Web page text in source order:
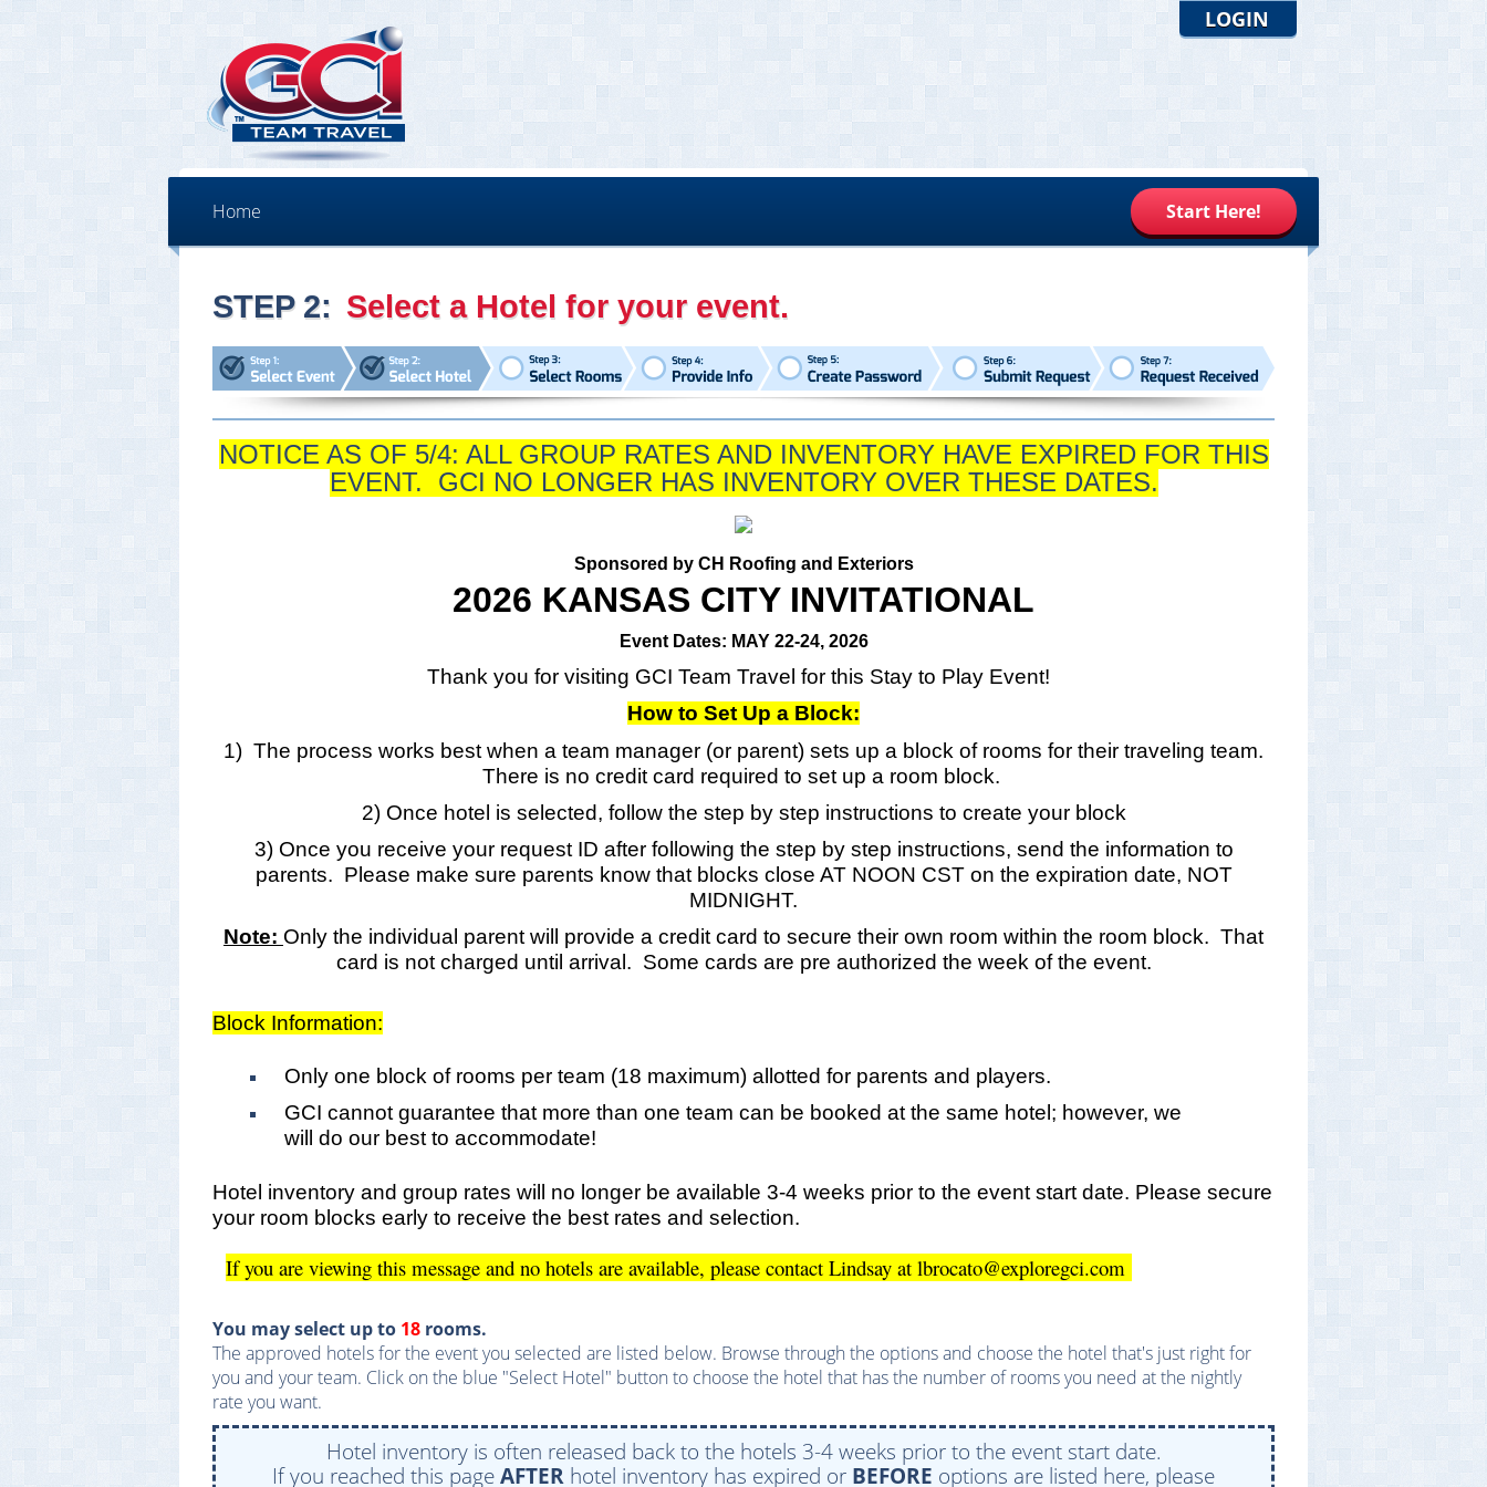
LOGIN
Home Start Here!
STEP 2: Select a Hotel for your event.
NOTICE AS OF 5/4: ALL GROUP RATES AND INVENTORY HAVE EXPIRED FOR THIS
EVENT. GCI NO LONGER HAS INVENTORY OVER THESE DATES.
Sponsored by CH Roofing and Exteriors
2026 KANSAS CITY INVITATIONAL
Event Dates: MAY 22-24, 2026
Thank you for visiting GCI Team Travel for this Stay to Play Event!
How to Set Up a Block:
1) The process works best when a team manager (or parent) sets up a block of rooms for their traveling team.
There is no credit card required to set up a room block.
2) Once hotel is selected, follow the step by step instructions to create your block
3) Once you receive your request ID after following the step by step instructions, send the information to
parents. Please make sure parents know that blocks close AT NOON CST on the expiration date, NOT
MIDNIGHT.
Note: Only the individual parent will provide a credit card to secure their own room within the room block. That
card is not charged until arrival. Some cards are pre authorized the week of the event.
Block Information:
Only one block of rooms per team (18 maximum) allotted for parents and players.
GCI cannot guarantee that more than one team can be booked at the same hotel; however, we
will do our best to accommodate!
Hotel inventory and group rates will no longer be available 3-4 weeks prior to the event start date. Please secure
your room blocks early to receive the best rates and selection.
If you are viewing this message and no hotels are available, please contact Lindsay at lbrocato@exploregci.com
You may select up to 18 rooms.
The approved hotels for the event you selected are listed below. Browse through the options and choose the hotel that's just right for
you and your team. Click on the blue "Select Hotel" button to choose the hotel that has the number of rooms you need at the nightly
rate you want.
Hotel inventory is often released back to the hotels 3-4 weeks prior to the event start date.
If you reached this pageAFTER hotel inventory has expired or BEFORE options are listed here, please